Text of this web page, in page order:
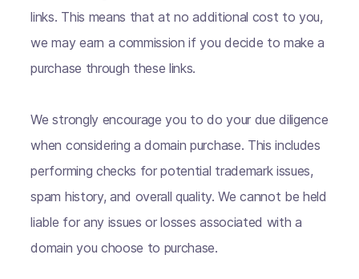
links. This means that at no additional cost to you,
we may earn a commission if you decide to make a
purchase through these links.
We strongly encourage you to do your due diligence
when considering a domain purchase. This includes
performing checks for potential trademark issues,
spam history, and overall quality. We cannot be held
liable for any issues or losses associated with a
domain you choose to purchase.